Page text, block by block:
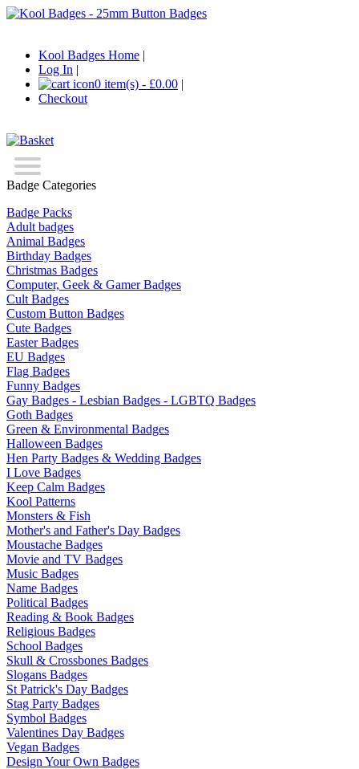
Kool Badges Home |
Log In |
0 item(s) - £0.00 |
Checkout
Badge Categories
Badge Packs
Adult badges
Animal Badges
Birthday Badges
Christmas Badges
Computer, Geek & Gamer Badges
Cult Badges
Custom Button Badges
Cute Badges
Easter Badges
EU Badges
Flag Badges
Funny Badges
Gay Badges - Lesbian Badges - LGBTQ Badges
Goth Badges
Green & Environmental Badges
Halloween Badges
Hen Party Badges & Wedding Badges
I Love Badges
Keep Calm Badges
Kool Patterns
Monsters & Fish
Mother's and Father's Day Badges
Moustache Badges
Movie and TV Badges
Music Badges
Name Badges
Political Badges
Reading & Book Badges
Religious Badges
School Badges
Skull & Crossbones Badges
Slogans Badges
St Patrick's Day Badges
Stag Party Badges
Symbol Badges
Valentines Day Badges
Vegan Badges
Design Your Own Badges